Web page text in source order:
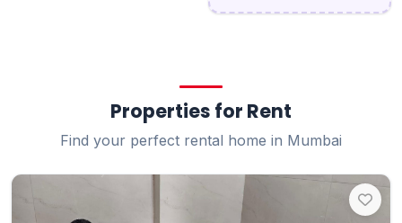
Properties for Rent
Find your perfect rental home in Mumbai